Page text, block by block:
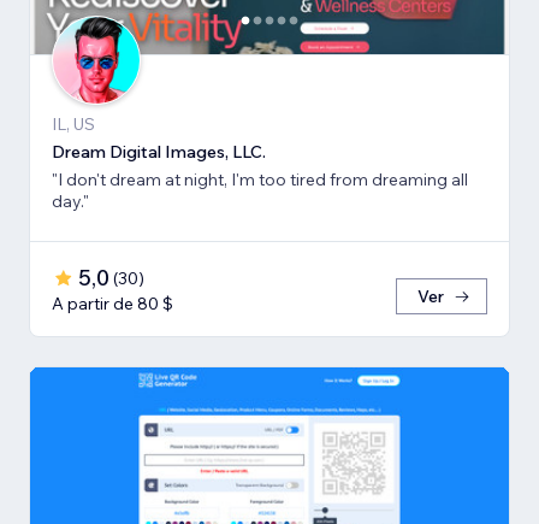
IL, US
Dream Digital Images, LLC.
"I don't dream at night, I'm too tired from dreaming all
day."
5,0 (30)
A partir de 80 $
Ver